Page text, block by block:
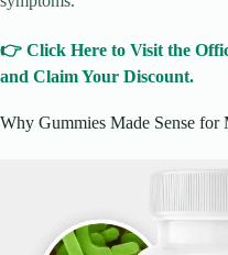
👉 Click Here to Visit the
and Claim Your Discount.
Why Gummies Made Sense for